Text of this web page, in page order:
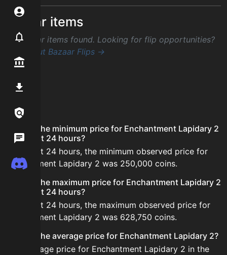
Notifier
Wiki
Discord
Similar items
No similar items found. Looking for flip opportunities?
Check out Bazaar Flips →
FAQ
What is the minimum price for Enchantment Lapidary 2
in the last 24 hours?
In the last 24 hours, the minimum observed price for
Enchantment Lapidary 2 was 250,000 coins.
What is the maximum price for Enchantment Lapidary 2
in the last 24 hours?
In the last 24 hours, the maximum observed price for
Enchantment Lapidary 2 was 628,750 coins.
What is the average price for Enchantment Lapidary 2?
The average price for Enchantment Lapidary 2 in the